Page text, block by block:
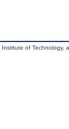
of Technology,